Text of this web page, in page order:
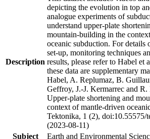
Description
depicting the evolution in top
analogue experiments of
understand upper-plate
mountain-building in the
oceanic subduction. For details
set-up, monitoring techniques
results, please refer to Habel et
these data are supplementary
Habel, A. Replumaz, B.
Geffroy, J.-J. Kermarrec and R.
Upper-plate shortening and
context of mantle-driven
Tektonika, 1 (2), doi:10.55575/
(2023-08-11)
Subject
Earth and Environmental